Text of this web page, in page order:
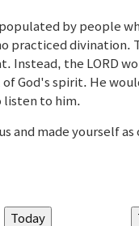
by people
practiced divination.
the LORD
God's spirit. He
listen to him.
and made yourself
Today